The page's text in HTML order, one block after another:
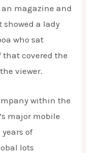
magazine and
showed a lady
who sat
covered the
viewer.
within the
major mobile
of
lots